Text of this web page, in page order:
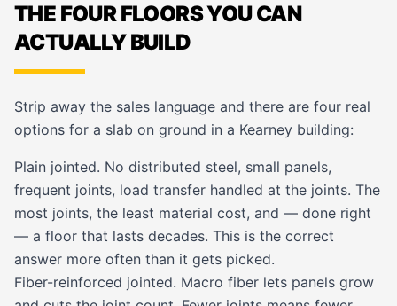
THE FOUR FLOORS YOU CAN
ACTUALLY BUILD
Strip away the sales language and there are four real
options for a slab on ground in a Kearney building:
Plain jointed. No distributed steel, small panels,
frequent joints, load transfer handled at the joints. The
most joints, the least material cost, and — done right
— a floor that lasts decades. This is the correct
answer more often than it gets picked.
Fiber-reinforced jointed. Macro fiber lets panels grow